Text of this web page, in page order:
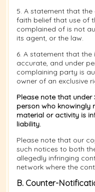
5. A statement that
faith belief that use of
complained of is not
its agent, or the law.
6. A statement that
accurate, and under
complaining party is
owner of an exclusive
Please note that under
person who knowingly
material or activity is
liability.
Please note that our
such notices to both
allegedly infringing
network where the
B. Counter-